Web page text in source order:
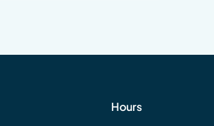
Hours